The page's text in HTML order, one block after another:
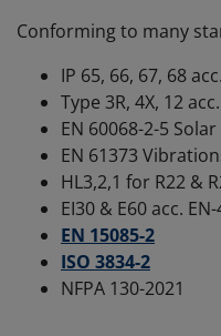
Conforming to many
IP 65, 66, 67, 68
Type 3R, 4X, 12
EN 60068-2-5
EN 61373
HL3,2,1 for R22 &
EI30 & E60 acc.
EN 15085-2
ISO 3834-2
NFPA 130-2021